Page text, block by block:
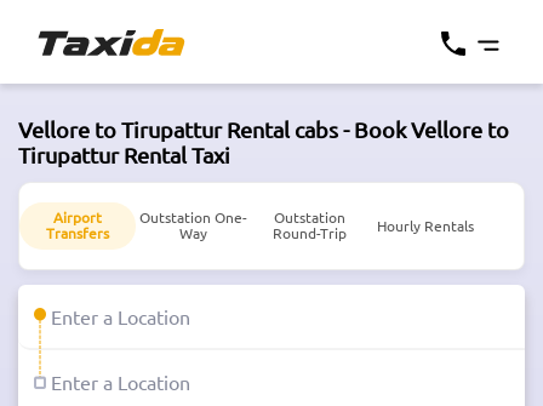
Vellore to Tirupattur Rental cabs - Book Vellore to
Tirupattur Rental Taxi
Airport
Transfers
Outstation One-
Way
Outstation
Round-Trip
Hourly Rentals